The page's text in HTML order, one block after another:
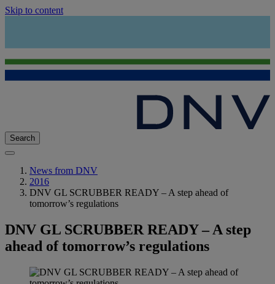
Skip to content
Search
News from DNV
2016
DNV GL SCRUBBER READY – A step ahead of
tomorrow’s regulations
DNV GL SCRUBBER READY – A step
ahead of tomorrow’s regulations